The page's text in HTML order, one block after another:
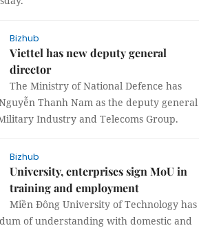
Bizhub
Viettel has new deputy general
director
The Ministry of National Defence has
Thanh Nam as the deputy general
Industry and Telecoms Group.
Bizhub
University, enterprises sign MoU in
training and employment
Miền Đông University of Technology has
of understanding with domestic and